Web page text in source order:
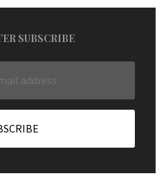
SUBSCRIBE